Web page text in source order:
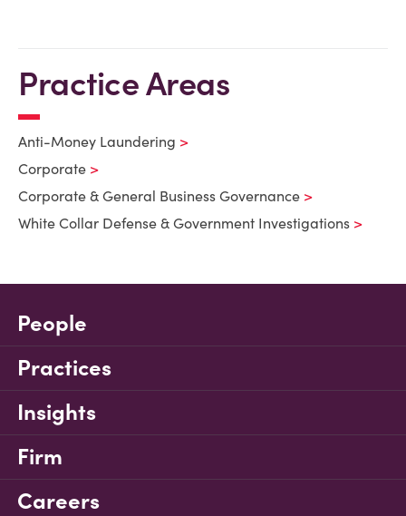
Practice Areas
Anti-Money Laundering
Corporate
Corporate & General Business Governance
White Collar Defense & Government Investigations
People
Practices
Insights
Firm
Careers